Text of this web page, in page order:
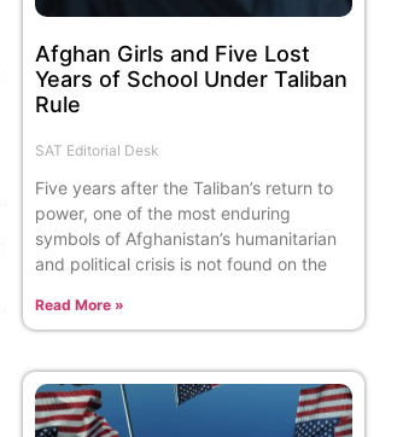
Afghan Girls and Five Lost
Years of School Under Taliban
Rule
SAT Editorial Desk
Five years after the Taliban’s return to
power, one of the most enduring
symbols of Afghanistan’s humanitarian
and political crisis is not found on the
Read More »